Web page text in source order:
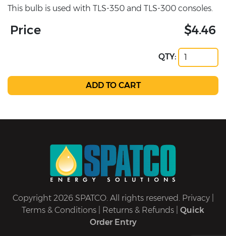
This bulb is used with TLS-350 and TLS-300 consoles.
Price $4.46
QTY:
Copyright 2026 SPATCO. All rights reserved. Privacy|
Terms & Conditions
Returns & Refunds
Quick
Order Entry